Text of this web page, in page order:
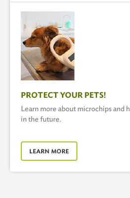
PROTECT YOUR PETS!
Learn more about microchips and
in the future.
LEARN MORE